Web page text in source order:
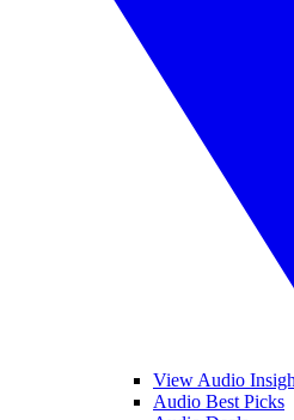
View Audio
Audio Best Picks